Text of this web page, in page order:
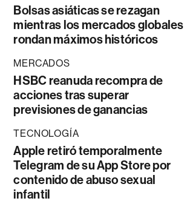
Bolsas asiáticas se rezagan
mientras los mercados globales
rondan máximos históricos
MERCADOS
HSBC reanuda recompra de
acciones tras superar
previsiones de ganancias
TECNOLOGÍA
Apple retiró temporalmente
Telegram de su App Store por
contenido de abuso sexual
infantil